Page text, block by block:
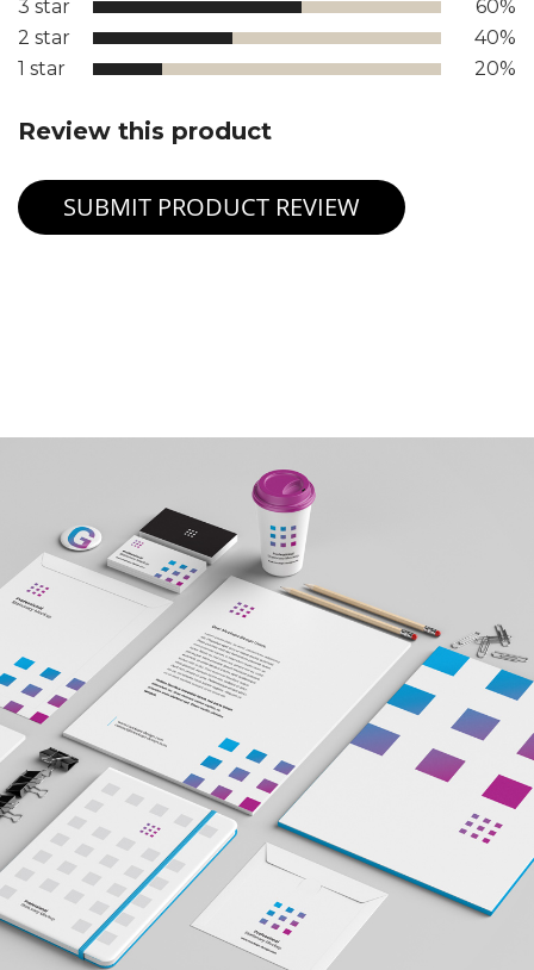
3 star
60%
2 star
40%
1 star
20%
Review this product
SUBMIT PRODUCT REVIEW